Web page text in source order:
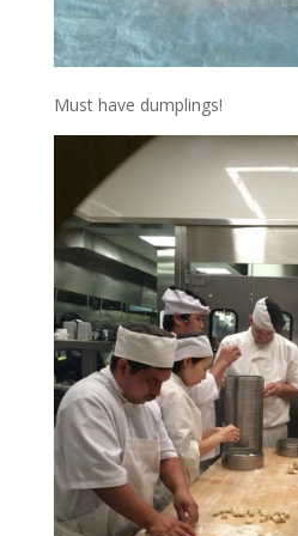
Must have dumplings!